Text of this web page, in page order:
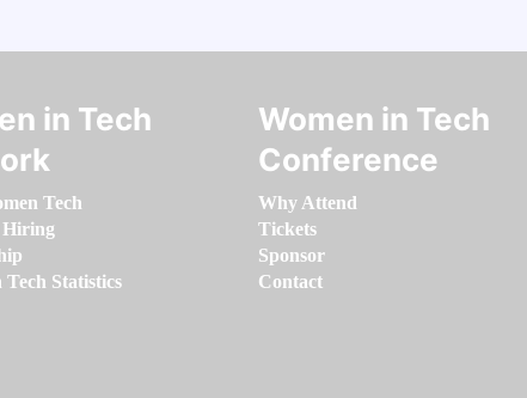
in Tech
Tech
Tech Statistics
Women in Tech
Conference
Why Attend
Tickets
Sponsor
Contact